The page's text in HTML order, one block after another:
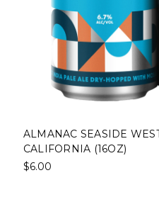
ALMANAC SEASIDE
CALIFORNIA (16OZ)
$6.00